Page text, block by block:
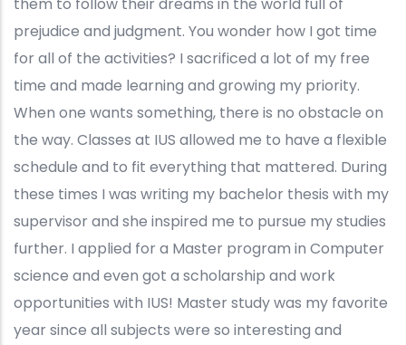
prejudice and judgment. You wonder how I got time
for all of the activities? I sacrificed a lot of my free
time and made learning and growing my priority.
When one wants something, there is no obstacle on
the way. Classes at IUS allowed me to have a flexible
schedule and to fit everything that mattered. During
these times I was writing my bachelor thesis with my
supervisor and she inspired me to pursue my studies
further. I applied for a Master program in Computer
science and even got a scholarship and work
opportunities with IUS! Master study was my favorite
year since all subjects were so interesting and